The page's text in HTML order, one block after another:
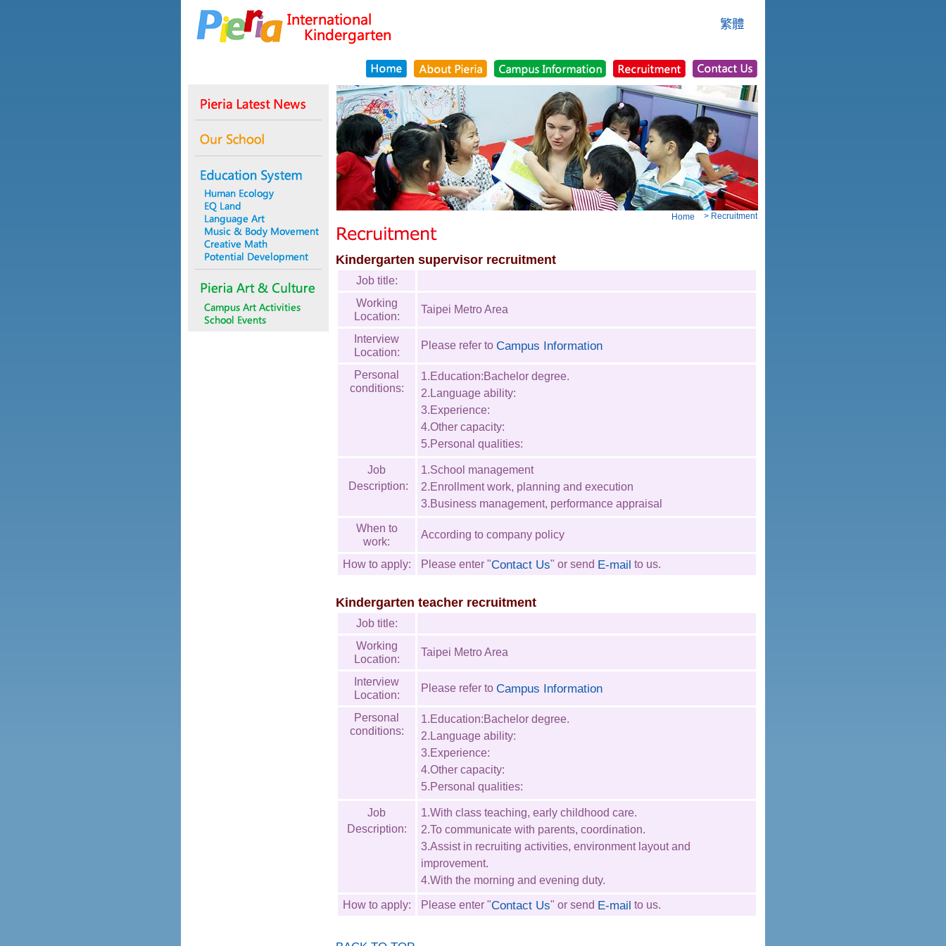
繁體
Home > Recruitment
Kindergarten supervisor recruitment
Job title:
Working
Location:
Taipei Metro Area
Interview
Location:
Please refer to Campus Information
Personal
conditions:
1.Education:Bachelor degree.
2.Language ability:
3.Experience:
4.Other capacity:
5.Personal qualities:
Job
Description:
1.School management
2.Enrollment work, planning and execution
3.Business management, performance appraisal
When to
work:
According to company policy
How to apply: Please enter "Contact Us" or send E-mail to us.
Kindergarten teacher recruitment
Job title:
Working
Location:
Taipei Metro Area
Interview
Location:
Please refer to Campus Information
Personal
conditions:
1.Education:Bachelor degree.
2.Language ability:
3.Experience:
4.Other capacity:
5.Personal qualities:
Job
Description:
1.With class teaching, early childhood care.
2.To communicate with parents, coordination.
3.Assist in recruiting activities, environment layout and
improvement.
4.With the morning and evening duty.
How to apply: Please enter "Contact Us" or send E-mail to us.